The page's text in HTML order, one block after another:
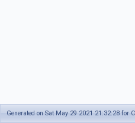
Generated on Sat May 29 2021 21:32:28 for